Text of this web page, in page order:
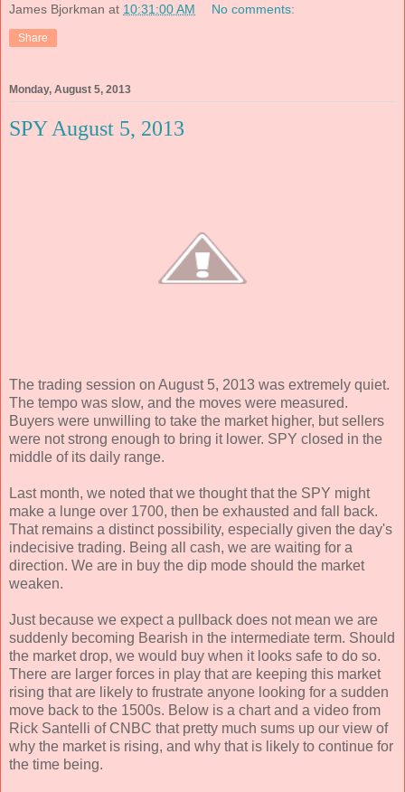
James Bjorkman at 10:31:00 AM No comments:
Share
Monday, August 5, 2013
SPY August 5, 2013
The trading session on August 5, 2013 was extremely quiet.
The tempo was slow, and the moves were measured.
Buyers were unwilling to take the market higher, but sellers
were not strong enough to bring it lower. SPY closed in the
middle of its daily range.
Last month, we noted that we thought that the SPY might
make a lunge over 1700, then be exhausted and fall back.
That remains a distinct possibility, especially given the day's
indecisive trading. Being all cash, we are waiting for a
direction. We are in buy the dip mode should the market
weaken.
Just because we expect a pullback does not mean we are
suddenly becoming Bearish in the intermediate term. Should
the market drop, we would buy when it looks safe to do so.
There are larger forces in play that are keeping this market
rising that are likely to frustrate anyone looking for a sudden
move back to the 1500s. Below is a chart and a video from
Rick Santelli of CNBC that pretty much sums up our view of
why the market is rising, and why that is likely to continue for
the time being.